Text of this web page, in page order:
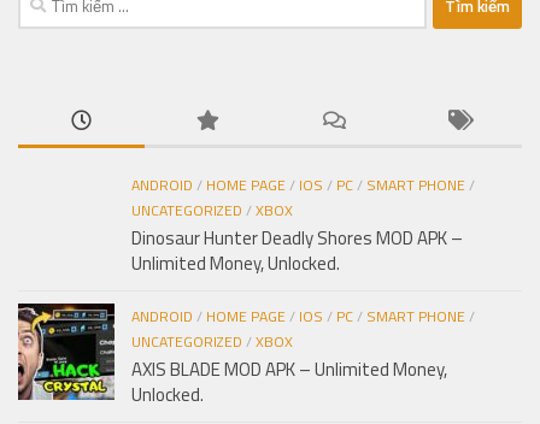
kiếm
ANDROID / HOME PAGE/ IOS / PC/ SMART PHONE/
UNCATEGORIZED /XBOX
Dinosaur Hunter Deadly Shores MOD APK –
Unlimited Money, Unlocked.
ANDROID / HOME PAGE/ IOS / PC/ SMART PHONE/
UNCATEGORIZED /XBOX
AXIS BLADE MOD APK – Unlimited Money,
Unlocked.